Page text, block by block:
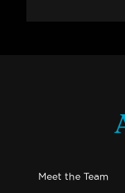
Meet the Team